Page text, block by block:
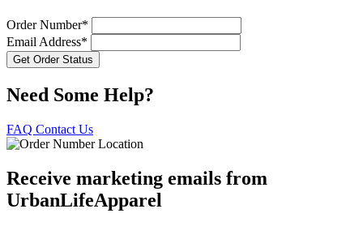
Order Number*
Email Address*
Need Some Help?
FAQ Contact Us
Receive marketing emails from
UrbanLifeApparel